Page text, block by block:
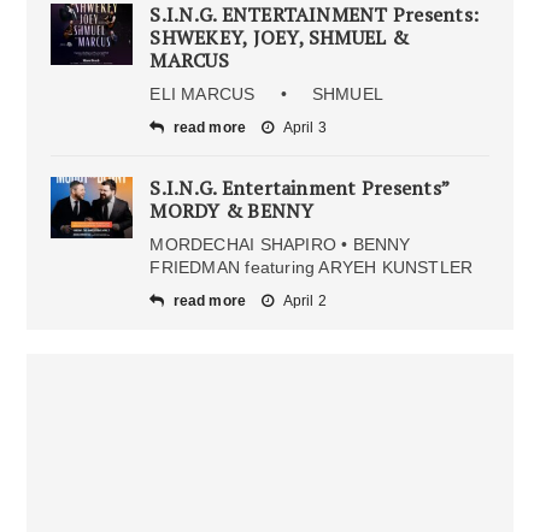
S.I.N.G. ENTERTAINMENT Presents:
SHWEKEY, JOEY, SHMUEL &
MARCUS
ELI MARCUS • SHMUEL
read more April 3
S.I.N.G. Entertainment Presents”
MORDY & BENNY
MORDECHAI SHAPIRO • BENNY
FRIEDMAN featuring ARYEH KUNSTLER
read more April 2